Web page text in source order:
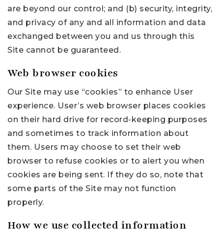
are beyond our control; and (b) security, integrity,
and privacy of any and all information and data
exchanged between you and us through this
Site cannot be guaranteed.
Web browser cookies
Our Site may use “cookies” to enhance User
experience. User’s web browser places cookies
on their hard drive for record-keeping purposes
and sometimes to track information about
them. Users may choose to set their web
browser to refuse cookies or to alert you when
cookies are being sent. If they do so, note that
some parts of the Site may not function
properly.
How we use collected information